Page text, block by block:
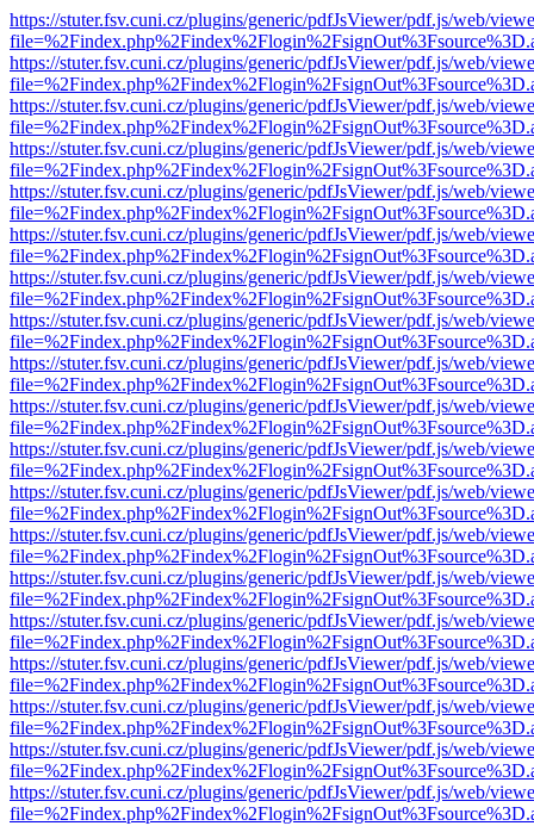
https://stuter.fsv.cuni.cz/plugins/generic/pdfJsViewer/pdf.js/web/
https://stuter.fsv.cuni.cz/plugins/generic/pdfJsViewer/pdf.js/web/
https://stuter.fsv.cuni.cz/plugins/generic/pdfJsViewer/pdf.js/web/
https://stuter.fsv.cuni.cz/plugins/generic/pdfJsViewer/pdf.js/web/
https://stuter.fsv.cuni.cz/plugins/generic/pdfJsViewer/pdf.js/web/
https://stuter.fsv.cuni.cz/plugins/generic/pdfJsViewer/pdf.js/web/
https://stuter.fsv.cuni.cz/plugins/generic/pdfJsViewer/pdf.js/web/
https://stuter.fsv.cuni.cz/plugins/generic/pdfJsViewer/pdf.js/web/
https://stuter.fsv.cuni.cz/plugins/generic/pdfJsViewer/pdf.js/web/
https://stuter.fsv.cuni.cz/plugins/generic/pdfJsViewer/pdf.js/web/
https://stuter.fsv.cuni.cz/plugins/generic/pdfJsViewer/pdf.js/web/
https://stuter.fsv.cuni.cz/plugins/generic/pdfJsViewer/pdf.js/web/
https://stuter.fsv.cuni.cz/plugins/generic/pdfJsViewer/pdf.js/web/
https://stuter.fsv.cuni.cz/plugins/generic/pdfJsViewer/pdf.js/web/
https://stuter.fsv.cuni.cz/plugins/generic/pdfJsViewer/pdf.js/web/
https://stuter.fsv.cuni.cz/plugins/generic/pdfJsViewer/pdf.js/web/
https://stuter.fsv.cuni.cz/plugins/generic/pdfJsViewer/pdf.js/web/
https://stuter.fsv.cuni.cz/plugins/generic/pdfJsViewer/pdf.js/web/
https://stuter.fsv.cuni.cz/plugins/generic/pdfJsViewer/pdf.js/web/